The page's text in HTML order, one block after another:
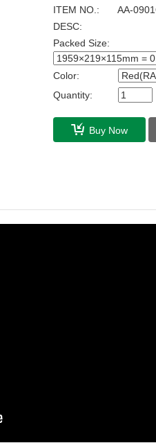
ITEM NO.:
AA-
DESC:
Packed Size:
Color:
Quantity:
Buy Now